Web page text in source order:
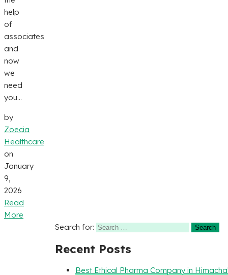
help
of
associates
and
now
we
need
you...
by
Zoecia
Healthcare
on
January
9,
2026
Read
More
Search for:
Recent Posts
Best Ethical Pharma Company in